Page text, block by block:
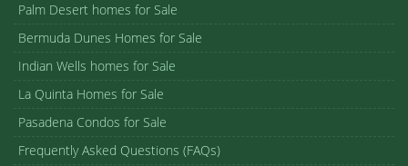
Palm Desert homes for Sale
Bermuda Dunes Homes for Sale
Indian Wells homes for Sale
La Quinta Homes for Sale
Pasadena Condos for Sale
Frequently Asked Questions (FAQs)